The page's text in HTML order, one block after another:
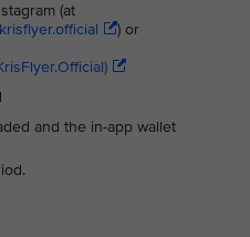
(at
) or
and the in-app wallet